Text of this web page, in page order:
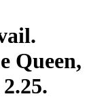
Queen,